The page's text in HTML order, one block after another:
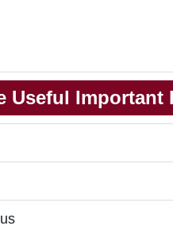
Useful Important